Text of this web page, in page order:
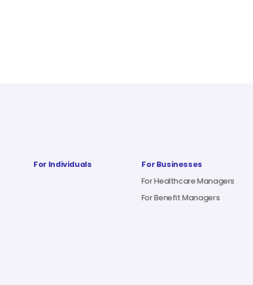
For Individuals
For Businesses
For Healthcare Managers
For Benefit Managers